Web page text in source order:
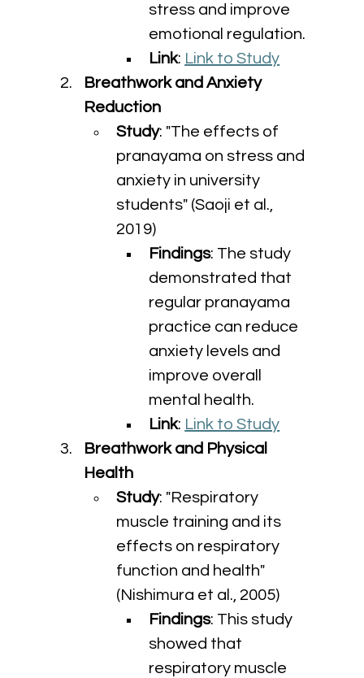
stress and improve
emotional regulation.
Link: Link to Study
Breathwork and Anxiety
Reduction
Study: "The effects of
pranayama on stress and
anxiety in university
students" (Saoji et al.,
2019)
Findings: The study
demonstrated that
regular pranayama
practice can reduce
anxiety levels and
improve overall
mental health.
Link: Link to Study
Breathwork and Physical
Health
Study: "Respiratory
muscle training and its
effects on respiratory
function and health"
(Nishimura et al., 2005)
Findings: This study
showed that
respiratory muscle